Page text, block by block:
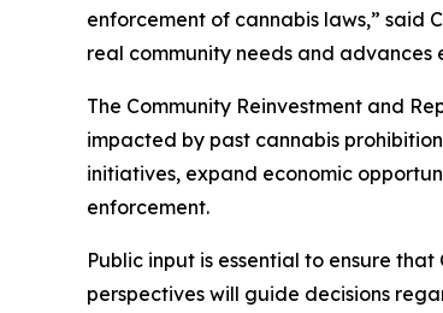
enforcement of cannabis laws,” said
real community needs and advances
The Community Reinvestment and
impacted by past cannabis
initiatives, expand economic
enforcement.
Public input is essential to ensure
perspectives will guide decisions